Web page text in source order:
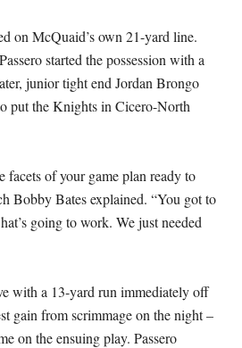
on McQuaid’s own 21-yard line.
started the possession with a
junior tight end Jordan Brongo
put the Knights in Cicero-North
facets of your game plan ready to
Bobby Bates explained. “You got to
going to work. We just needed
with a 13-yard run immediately off
gain from scrimmage on the night –
on the ensuing play. Passero